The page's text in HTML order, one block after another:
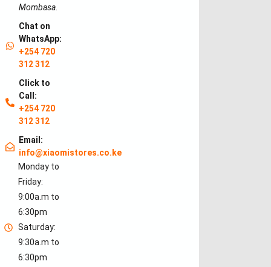
Mombasa.
Chat on
WhatsApp:
+254 720
312 312
Click to
Call:
+254 720
312 312
Email:
info@xiaomistores.co.ke
Monday to
Friday:
9:00a.m to
6:30pm
Saturday:
9:30a.m to
6:30pm